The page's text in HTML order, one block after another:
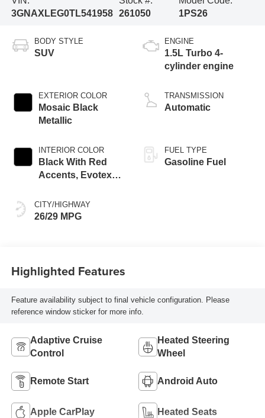
3GNAXLEG0TL541958
261050
1PS26
BODY STYLE
SUV
EXTERIOR COLOR
Mosaic Black
Metallic
INTERIOR COLOR
Black With Red
Accents, Evotex
CITY/HIGHWAY
26/29 MPG
ENGINE
1.5L Turbo 4-
cylinder engine
TRANSMISSION
Automatic
FUEL TYPE
Gasoline Fuel
Highlighted Features
Feature availability subject to final vehicle configuration. Please
reference window sticker for more info.
Adaptive Cruise
Control
Heated Steering
Wheel
Remote Start Android Auto
Apple CarPlay Heated Seats